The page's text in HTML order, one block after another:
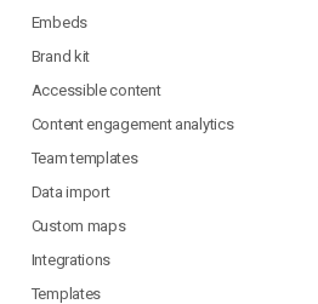
Embeds
Brand kit
Accessible content
Content engagement analytics
Team templates
Data import
Custom maps
Integrations
Templates